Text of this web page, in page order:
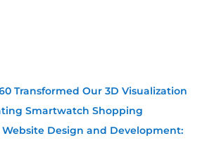
Transformed Our 3D Visualization
Smartwatch Shopping
Website Design and Development: